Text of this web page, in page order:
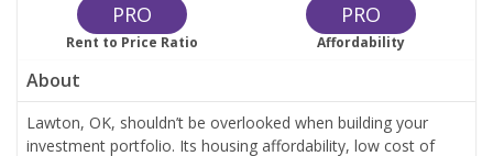
PRO
Rent to Price Ratio
PRO
Affordability
About
Lawton, OK, shouldn’t be overlooked when building your
investment portfolio. Its housing affordability, low cost of